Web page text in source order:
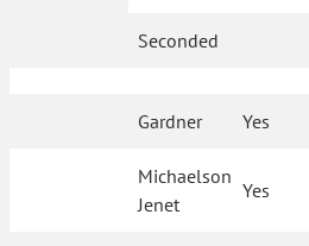
Seconded
Gardner Yes
Michaelson
Jenet
Yes